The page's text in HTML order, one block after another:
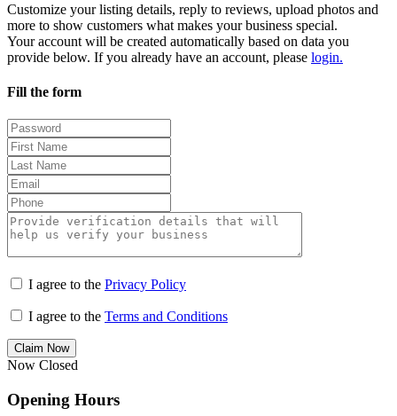
Customize your listing details, reply to reviews, upload photos and
more to show customers what makes your business special.
Your account will be created automatically based on data you
provide below. If you already have an account, please login.
Fill the form
I agree to the Privacy Policy
I agree to the Terms and Conditions
Claim Now
Now Closed
Opening Hours